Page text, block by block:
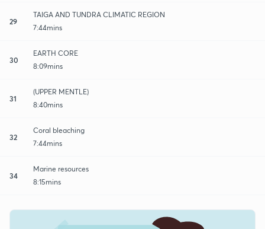
29
TAIGA AND TUNDRA CLIMATIC REGION
7:44mins
30
EARTH CORE
8:09mins
31
(UPPER MENTLE)
8:40mins
32
Coral bleaching
7:44mins
34
Marine resources
8:15mins